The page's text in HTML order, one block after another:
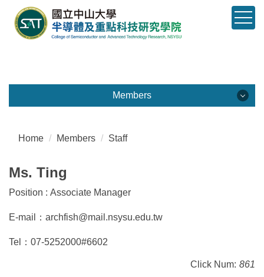
Jump
Members
Members 學院成員
Associate Dean
Faculty
Staff
Home Members Staff
Ms. Ting
Position : Associate Manager
E-mail：archfish@mail.nsysu.edu.tw
Tel：07-5252000#6602
Click Num: 861